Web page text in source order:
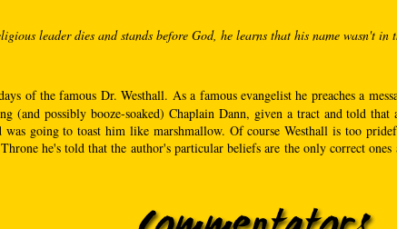
leader dies and stands before God, he learns that his name wasn't
of the famous Dr. Westhall. As a famous evangelist he preaches a
(and possibly booze-soaked) Chaplain Dann, given a tract and told
going to toast him like marshmallow. Of course Westhall is too
he's told that the author's particular beliefs are the only correct